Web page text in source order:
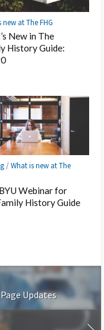
new at The FHG
New in The
History Guide:
/What is new at The
Webinar for
History Guide
Updates